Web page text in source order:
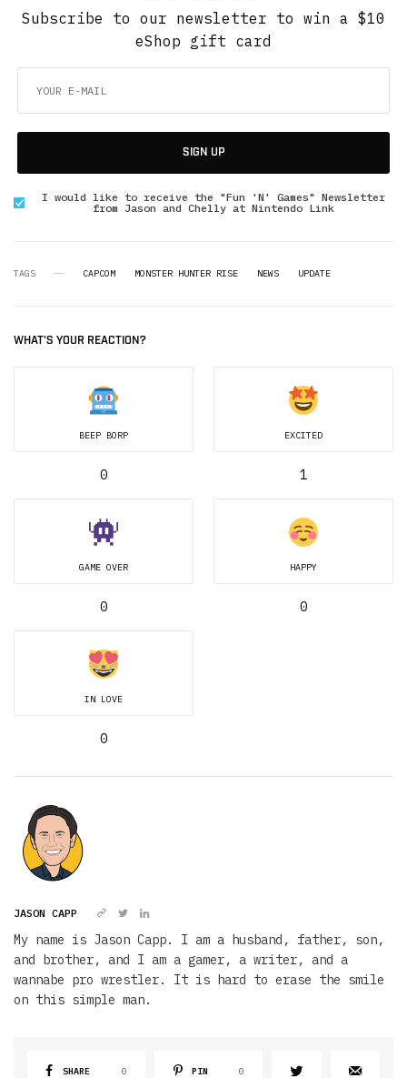
Subscribe to our newsletter to win a $10
eShop gift card
SIGN UP
I would like to receive the "Fun 'N' Games" Newsletter
from Jason and Chelly at Nintendo Link
TAGS CAPCOM MONSTER HUNTER RISE NEWS UPDATE
WHAT'S YOUR REACTION?
BEEP BORP
0
EXCITED
1
GAME OVER
0
HAPPY
0
IN LOVE
0
JASON CAPP
My name is Jason Capp. I am a husband, father, son,
and brother, and I am a gamer, a writer, and a
wannabe pro wrestler. It is hard to erase the smile
on this simple man.
SHARE 0 PIN 0